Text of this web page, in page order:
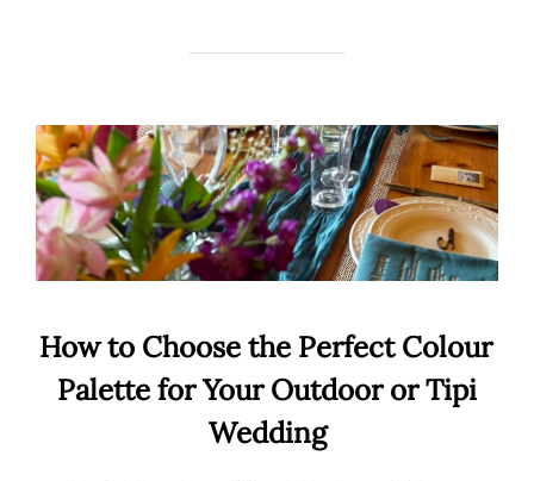
How to Choose the Perfect Colour
Palette for Your Outdoor or Tipi
Wedding